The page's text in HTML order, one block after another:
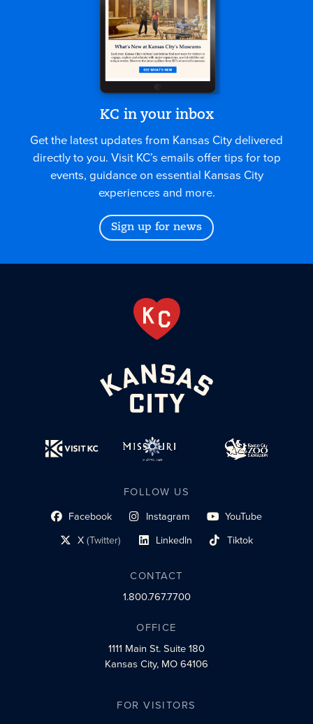
KC in your inbox
Get the latest updates from Kansas City delivered
directly to you. Visit KC’s emails offer tips for top
events, guidance on essential Kansas City
experiences and more.
Sign up for news
FOLLOW US
Facebook
social profile link Instagram
social profile link YouTube
social profile link
X(Twitter)
social profile link LinkedIn
social profile link Tiktok
social profile link
CONTACT
1.800.767.7700
OFFICE
1111 Main St.Suite 180
Kansas City, MO 64106
FOR VISITORS